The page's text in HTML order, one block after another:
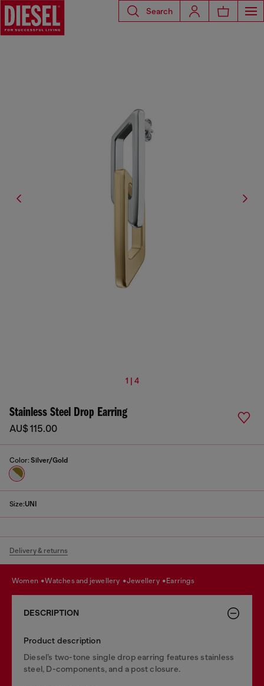
Search
1 | 4
Stainless Steel Drop Earring
AU$ 115.00
Color: Silver/Gold
Size:UNI
Delivery & returns
women watches and jewellery jewellery earrings
DESCRIPTION
Product description
Diesel’s two-tone single drop earring features stainless
steel, D-components, and a post closure.